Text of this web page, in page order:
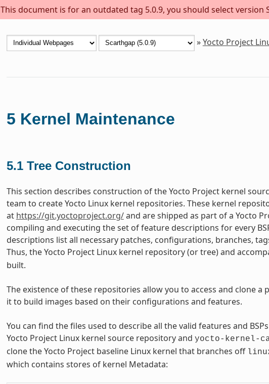
This document is for an outdated tag 5.0.9, you should select version
»Yocto Project
5 Kernel Maintenance
5.1 Tree Construction
This section describes construction of the Yocto Project kernel
team to create Yocto Linux kernel repositories. These kernel
at https://git.yoctoproject.org/and are shipped as part of a Yocto
compiling and executing the set of feature descriptions for every
descriptions list all necessary patches, configurations, branches,
Thus, the Yocto Project Linux kernel repository (or tree) and
built.
The existence of these repositories allow you to access and clone
it to build images based on their configurations and features.
You can find the files used to describe all the valid features and
Yocto Project Linux kernel source repository and yocto-kernel-
clone the Yocto Project baseline Linux kernel that branches off
which contains stores of kernel Metadata: